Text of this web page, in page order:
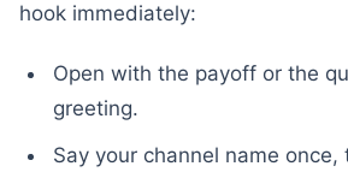
hook immediately:
Open with the payoff or the
greeting.
Say your channel name